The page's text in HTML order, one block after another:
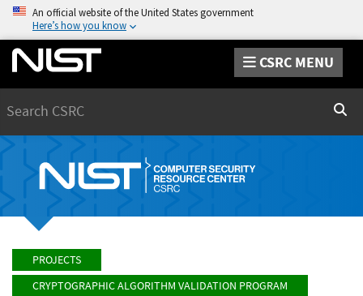
An official website of the United States government
Here’s how you know
CSRC MENU
PROJECTS
CRYPTOGRAPHIC ALGORITHM VALIDATION PROGRAM